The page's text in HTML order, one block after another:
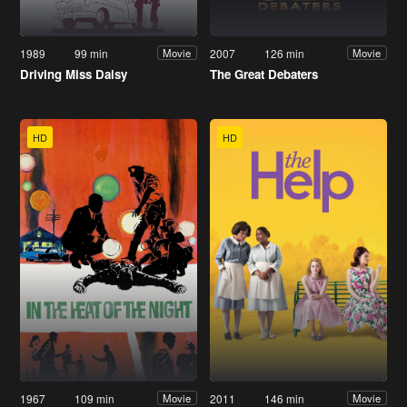
1989 99 min Movie
Driving Miss Daisy
2007 126 min Movie
The Great Debaters
HD
1967 109 min Movie
HD
2011 146 min Movie